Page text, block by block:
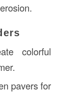
colorful
pavers for